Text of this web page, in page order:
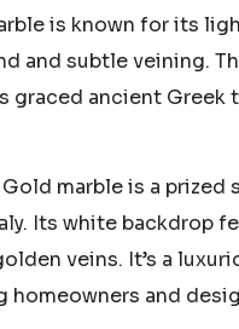
is known for its
and subtle veining.
graced ancient Greek
marble is a prized
Its white backdrop
veins. It’s a
homeowners and